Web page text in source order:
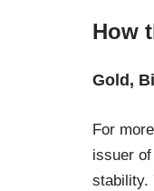
How
Gold,
For
issuer
stability.